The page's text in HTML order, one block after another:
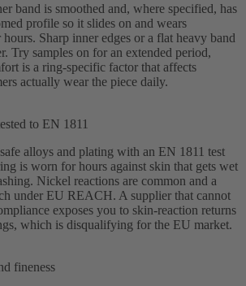
band is smoothed and, where specified, has
profile so it slides on and wears
Sharp inner edges or a flat heavy band
Try samples on for an extended period,
is a ring-specific factor that affects
actually wear the piece daily.
to EN 1811
alloys and plating with an EN 1811 test
is worn for hours against skin that gets wet
Nickel reactions are common and a
under EU REACH. A supplier that cannot
exposes you to skin-reaction returns
which is disqualifying for the EU market.
fineness